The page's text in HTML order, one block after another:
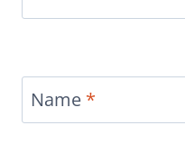
Name *